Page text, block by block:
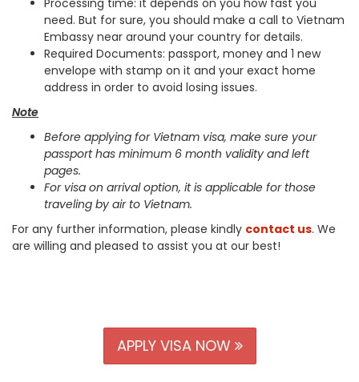
Processing time: it depends on you how fast you
need. But for sure, you should make a call to Vietnam
Embassy near around your country for details.
Required Documents: passport, money and 1 new
envelope with stamp on it and your exact home
address in order to avoid losing issues.
Note
Before applying for Vietnam visa, make sure your
passport has minimum 6 month validity and left
pages.
For visa on arrival option, it is applicable for those
traveling by air to Vietnam.
For any further information, please kindly contact us. We
are willing and pleased to assist you at our best!
APPLY VISA NOW